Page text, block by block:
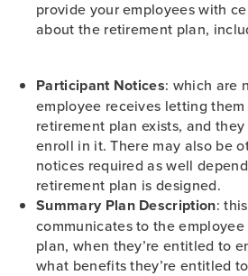
provide your employees with
about the retirement plan,
Participant Notices: which are
employee receives letting
retirement plan exists, and
enroll in it. There may also be
notices required as well
retirement plan is designed.
Summary Plan Description:
communicates to the
plan, when they’re entitled to
what benefits they’re entitled